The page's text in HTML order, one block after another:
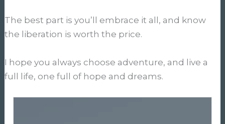
The best part is you’ll embrace it all, and know
the liberation is worth the price.
I hope you always choose adventure, and live a
full life, one full of hope and dreams.